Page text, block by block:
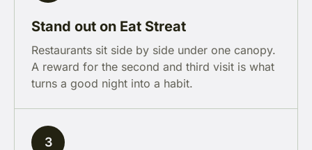
Stand out on Eat Streat
Restaurants sit side by side under one canopy.
A reward for the second and third visit is what
turns a good night into a habit.
3